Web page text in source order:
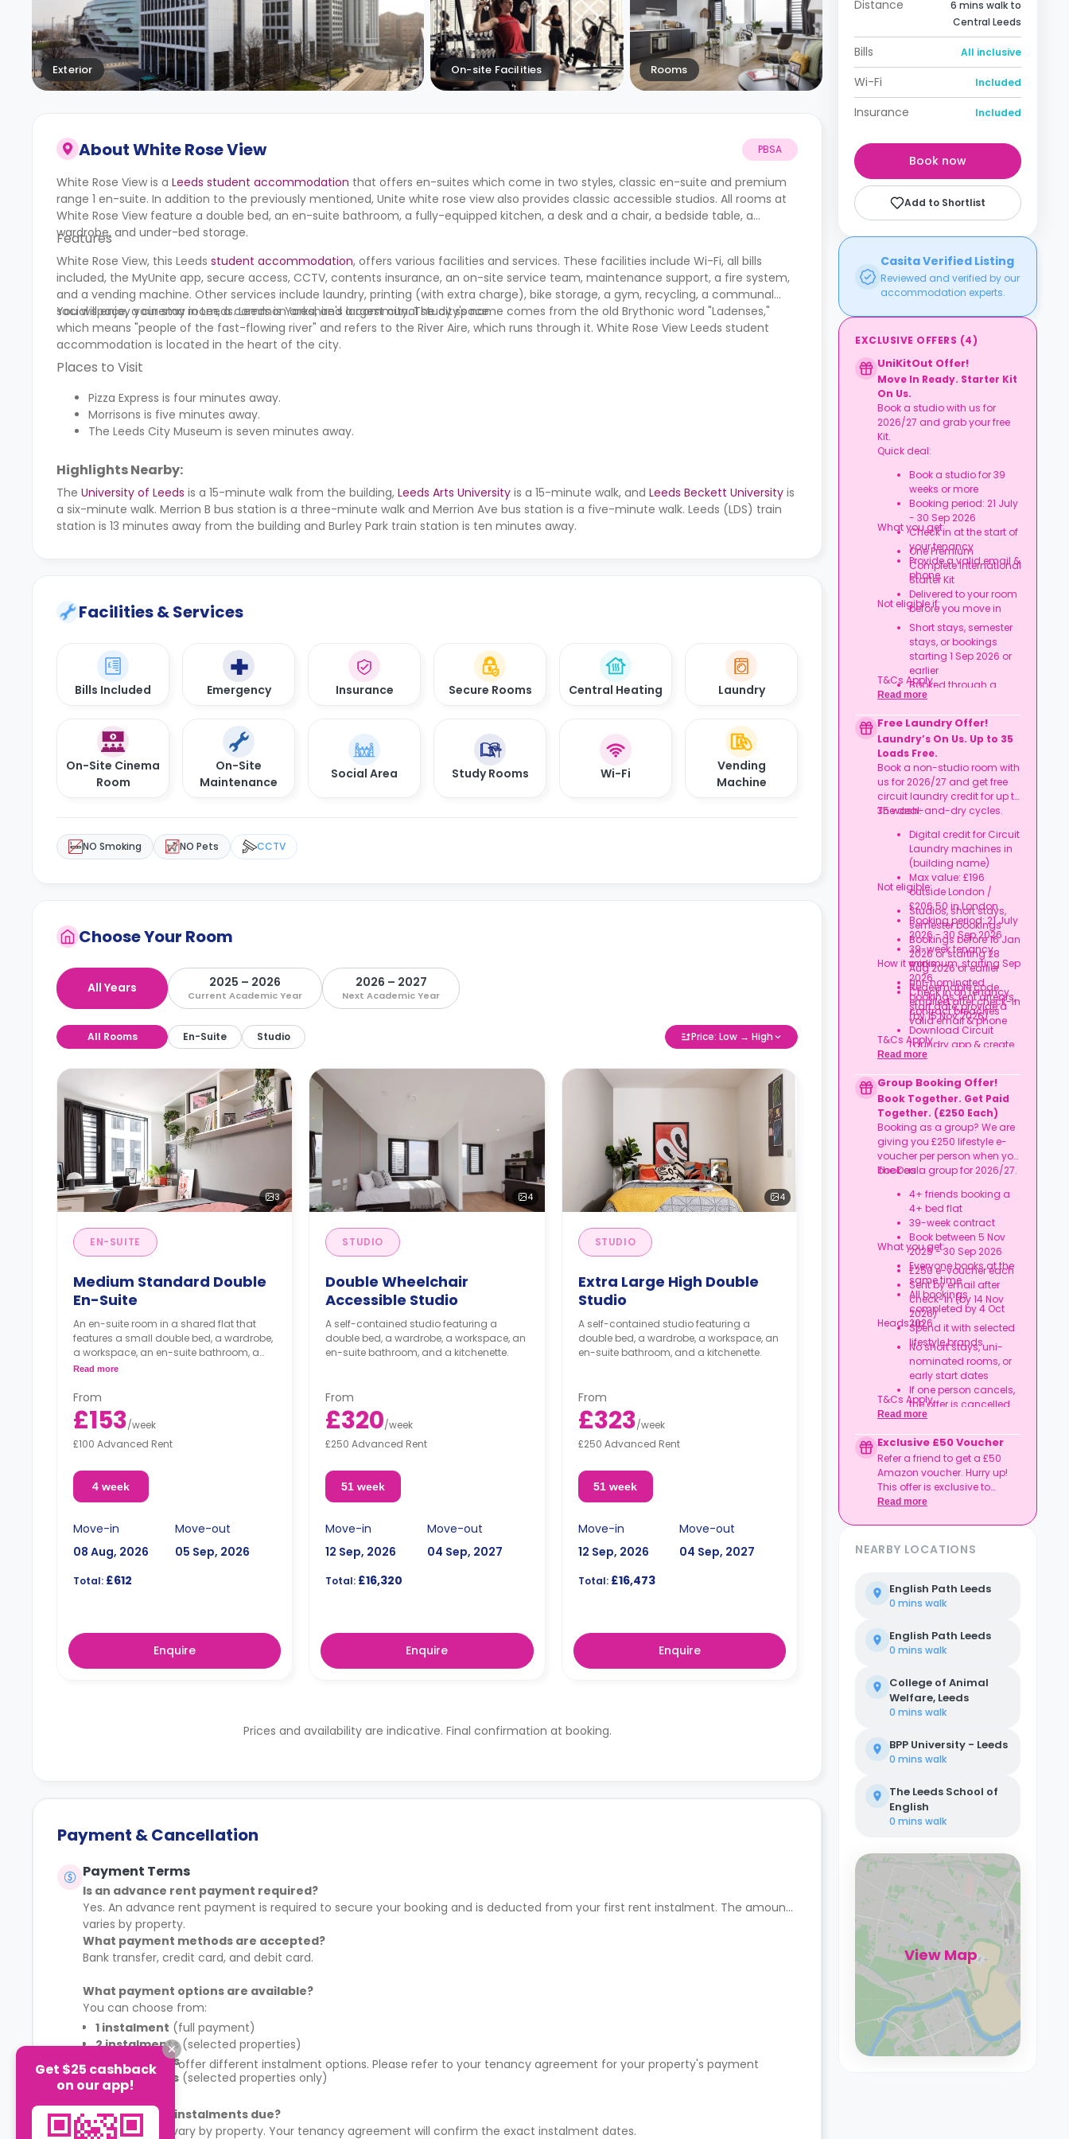
Exterior On-site Facilities Rooms
AboutWhite Rose View PBSA
White Rose View is a Leeds student accommodation that offers en-suites which come in two styles, classic en-suite and premium
range 1 en-suite. In addition to the previously mentioned, Unite white rose view also provides classic accessible studios. All rooms at
White Rose View feature a double bed, an en-suite bathroom, a fully-equipped kitchen, a desk and a chair, a bedside table, a
wardrobe, and under-bed storage.
Features
White Rose View, this Leeds student accommodation, offers various facilities and services. These facilities include Wi-Fi, all bills
included, the MyUnite app, secure access, CCTV, contents insurance, an on-site service team, maintenance support, a fire system,
and a vending machine. Other services include laundry, printing (with extra charge), bike storage, a gym, recycling, a communal
social space, a cinema room, a common area, and a communal study space.
You will enjoy your stay in Leeds. Leeds is Yorkshire's largest city. The city's name comes from the old Brythonic word "Ladenses,"
which means "people of the fast-flowing river" and refers to the River Aire, which runs through it. White Rose View Leeds student
accommodation is located in the heart of the city.
Places to Visit
Pizza Express is four minutes away.
Morrisons is five minutes away.
The Leeds City Museum is seven minutes away.
Highlights Nearby:
The University of Leeds is a 15-minute walk from the building, Leeds Arts University is a 15-minute walk, and Leeds Beckett University is
a six-minute walk. Merrion B bus station is a three-minute walk and Merrion Ave bus station is a five-minute walk. Leeds (LDS) train
station is 13 minutes away from the building and Burley Park train station is ten minutes away.
Facilities & Services
Bills Included Emergency Insurance Secure Rooms Central Heating Laundry
On-Site Cinema
Room
On-Site
Maintenance
Social Area Study Rooms Wi-Fi
Vending
Machine
NO Smoking NO Pets CCTV
Choose Your Room
All Years 2025 – 2026
Current Academic Year
2026 – 2027
Next Academic Year
All Rooms En-Suite Studio Price: Low → High
3
EN-SUITE
Medium Standard Double
En-Suite
An en-suite room in a shared flat that
features a small double bed, a wardrobe,
a workspace, an en-suite bathroom, a
shared living area, and a shared kitchen
Read more
From
£153/week
£100 Advanced Rent
4 week
Move-in
08 Aug, 2026
Move-out
05 Sep, 2026
Total: £612
Enquire
4
STUDIO
Double Wheelchair
Accessible Studio
A self-contained studio featuring a
double bed, a wardrobe, a workspace, an
en-suite bathroom, and a kitchenette.
From
£320/week
£250 Advanced Rent
51 week
Move-in
12 Sep, 2026
Move-out
04 Sep, 2027
Total: £16,320
Enquire
4
STUDIO
Extra Large High Double
Studio
A self-contained studio featuring a
double bed, a wardrobe, a workspace, an
en-suite bathroom, and a kitchenette.
From
£323/week
£250 Advanced Rent
51 week
Move-in
12 Sep, 2026
Move-out
04 Sep, 2027
Total:£16,473
Enquire
Prices and availability are indicative. Final confirmation at booking.
Payment & Cancellation
Payment Terms
Is an advance rent payment required?
Yes. An advance rent payment is required to secure your booking and is deducted from your first rent instalment. The amount
varies by property.
What payment methods are accepted?
Bank transfer, credit card, and debit card.
What payment options are available?
You can choose from:
1 instalment (full payment)
2 instalments(selected properties)
4 instalments
8 instalments (selected properties only)
Some properties offer different instalment options. Please refer to your tenancy agreement for your property's payment
schedule.
When are rent instalments due?
Payment dates vary by property. Your tenancy agreement will confirm the exact instalment dates.
Distance
6 mins walk to
Central Leeds
Bills All inclusive
Wi-Fi Included
Insurance Included
Book now
Add to Shortlist
Casita Verified Listing
Reviewed and verified by our
accommodation experts.
EXCLUSIVE OFFERS (4)
UniKitOut Offer!
Move In Ready. Starter Kit
On Us.
Book a studio with us for
2026/27 and grab your free
Kit.
Quick deal:
Book a studio for 39
weeks or more
Booking period: 21 July
- 30 Sep 2026
Check in at the start of
your tenancy
Provide a valid email &
phone
What you get:
One Premium
Complete International
Starter Kit
Delivered to your room
before you move in
Not eligible if:
Short stays, semester
stays, or bookings
starting 1 Sep 2026 or
earlier
Booked through a
university/nominations
agreement
Rent arrears or tenancy
breaches
Booking not completed
by 7 Oct 2026
Room type other than
a studio
Book your studio, move
in prepared, and get
your starter kit ready for
day one.
T&Cs Apply.
Read more
Free Laundry Offer!
Laundry’s On Us. Up to 35
Loads Free.
Book a non-studio room with
us for 2026/27 and get free
circuit laundry credit for up to
35 wash-and-dry cycles.
The deal:
Digital credit for Circuit
Laundry machines in
(building name)
Max value: £196
outside London /
£206.50 in London
Booking period: 21 July
2026 - 30 Sep 2026
39-week tenancy
minimum, starting Sep
2026
Check in on tenancy
start date, provide a
valid email & phone
Not eligible:
Studios, short stays,
semester bookings
Bookings before 16 Jan
2026 or starting 28
Aug 2026 or earlier
Uni-nominated
bookings, rent arrears,
contract breaches
How it works:
Redeemable code
emailed after check-in
(by 15 Nov 2026)
Download Circuit
Laundry app & create
an account
Credit used per cycle
(£3.50/£2.10 outside
London, £3.70/£2.20 in
London)
Expires at tenancy end,
no cash value
Book your room, skip
laundry stress, and
enjoy a year of free
washes.
T&Cs Apply.
Read more
Group Booking Offer!
Book Together. Get Paid
Together. (£250 Each)
Booking as a group? We are
giving you £250 lifestyle e-
voucher per person when you
book as a group for 2026/27.
The Deal:
4+ friends booking a
4+ bed flat
39-week contract
Book between 5 Nov
2025 - 30 Sep 2026
Everyone books at the
same time
All bookings
completed by 4 Oct
2026
What you get:
£250 e-voucher each
Sent by email after
check-in (by 14 Nov
2026)
Spend it with selected
lifestyle brands
Heads up:
No short stays, uni-
nominated rooms, or
early start dates
If one person cancels,
the offer is cancelled
Rent must be fully up
to date
Book together, move in
together, and get
rewarded.
T&Cs Apply.
Read more
Exclusive £50 Voucher
Refer a friend to get a £50
Amazon voucher. Hurry up!
This offer is exclusive to
Casita.
Read more
NEARBY LOCATIONS
English Path Leeds
0 mins walk
English Path Leeds
0 mins walk
College of Animal
Welfare, Leeds
0 mins walk
BPP University - Leeds
0 mins walk
The Leeds School of
English
0 mins walk
View Map
Get $25 cashback
on our app!